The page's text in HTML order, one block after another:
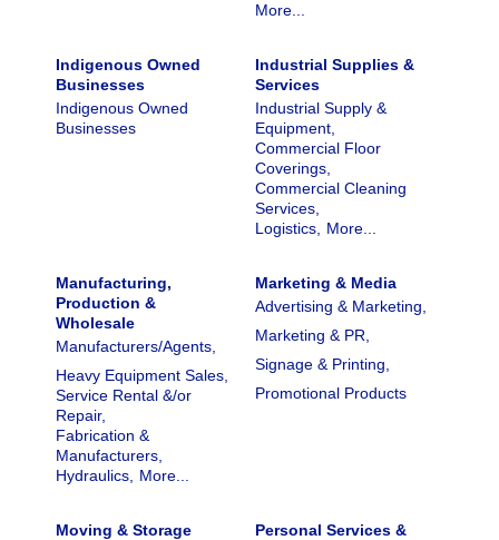
More...
Indigenous Owned
Businesses
Indigenous Owned
Businesses
Industrial Supplies &
Services
Industrial Supply &
Equipment,
Commercial Floor
Coverings,
Commercial Cleaning
Services,
Logistics, More...
Manufacturing,
Production &
Wholesale
Manufacturers/Agents,
Heavy Equipment Sales,
Service Rental &/or
Repair,
Fabrication &
Manufacturers,
Hydraulics, More...
Marketing & Media
Advertising & Marketing,
Marketing & PR,
Signage & Printing,
Promotional Products
Moving & Storage Personal Services &